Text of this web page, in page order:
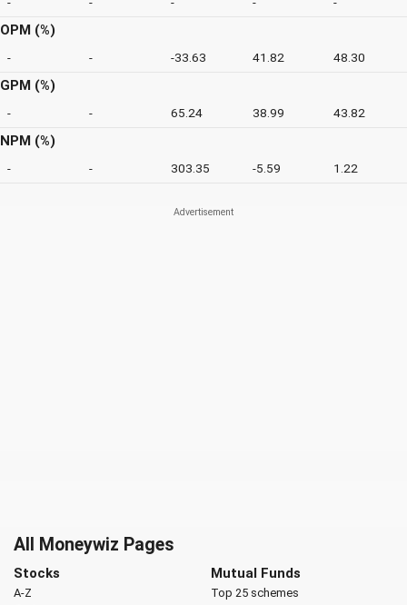
OPM (%)
- - -33.63 41.82 48.30
GPM (%)
- - 65.24 38.99 43.82
NPM (%)
- - 303.35 -5.59 1.22
All Moneywiz Pages
Stocks
A-Z
Mutual Funds
Top 25 schemes